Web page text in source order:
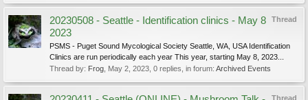
Thread
20230508 - Seattle - Identification clinics - May 8
2023
PSMS - Puget Sound Mycological Society Seattle, WA, USA Identification
Clinics are run periodically each year This year, starting May 8, 2023...
Thread by: Frog May 2, 2023 , 0 replies, in forum: Archived Events
Thread